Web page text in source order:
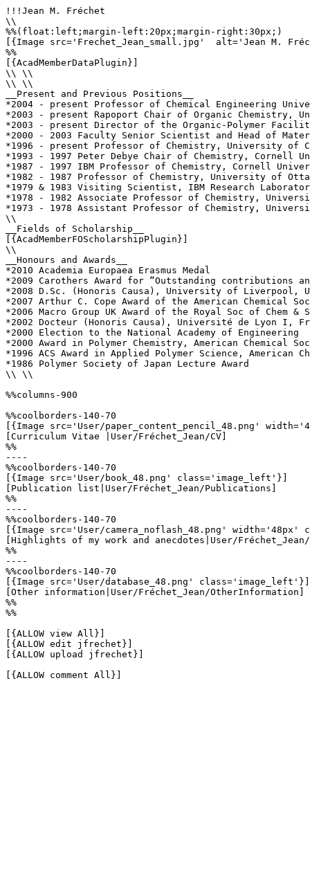
!!!Jean M. Fréchet
\\
%%(float:left;margin-left:20px;margin-right:30px;)
[{Image src='Frechet_Jean_small.jpg'  alt='Jean M.
%%
[{AcadMemberDataPlugin}]
\\ \\
\\ \\
__Present and Previous Positions__
*2004 - present Professor of Chemical Engineering
*2003 - present Rapoport Chair of Organic
*2003 - present Director of the Organic-Polymer
*2000 - 2003 Faculty Senior Scientist and Head of
*1996 - present Professor of Chemistry, University of
*1993 - 1997 Peter Debye Chair of Chemistry, Cornell
*1987 - 1997 IBM Professor of Chemistry, Cornell
*1982 - 1987 Professor of Chemistry, University of
*1979 & 1983 Visiting Scientist, IBM Research
*1978 - 1982 Associate Professor of Chemistry,
*1973 - 1978 Assistant Professor of Chemistry,
\\
__Fields of Scholarship__
[{AcadMemberFOScholarshipPlugin}]
\\
__Honours and Awards__
*2010 Academia Europaea Erasmus Medal
*2009 Carothers Award for “Outstanding
*2008 D.Sc. (Honoris Causa), University of Liverpool,
*2007 Arthur C. Cope Award of the American Chemical
*2006 Macro Group UK Award of the Royal Soc of Chem &
*2002 Docteur (Honoris Causa), Université de Lyon I,
*2000 Election to the National Academy of Engineering
*2000 Award in Polymer Chemistry, American Chemical
*1996 ACS Award in Applied Polymer Science, American
*1986 Polymer Society of Japan Lecture Award
\\ \\
%%columns-900
%%coolborders-140-70
[{Image src='User/paper_content_pencil_48.png'
[Curriculum Vitae |User/Fréchet_Jean/CV]
%%
----
%%coolborders-140-70
[{Image src='User/book_48.png' class='image_left'}]
[Publication list|User/Fréchet_Jean/Publications]
%%
----
%%coolborders-140-70
[{Image src='User/camera_noflash_48.png'
[Highlights of my work and anecdotes|User/
%%
----
%%coolborders-140-70
[{Image src='User/database_48.png' class='image_left'}]
[Other information|User/Fréchet_Jean/OtherInformation]
%%
%%
[{ALLOW view All}]
[{ALLOW edit jfrechet}]
[{ALLOW upload jfrechet}]
[{ALLOW comment All}]